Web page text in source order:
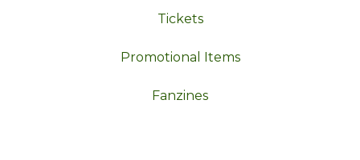
Tickets
Promotional Items
Fanzines